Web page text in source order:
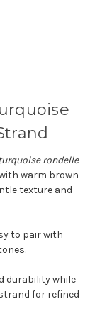
rondelle
warm brown
texture and
to pair with
durability while
for refined